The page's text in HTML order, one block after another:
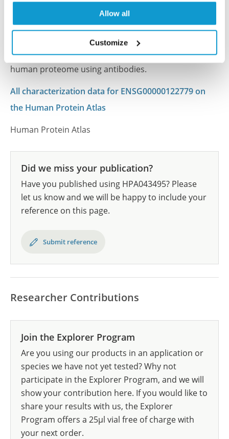
Allow all
Customize
This antibody has been used for staining of 44 normal
human tissue samples as well as human cancer
samples covering the 20 most common cancer types
and up to 12 patients for each cancer type. The
results are part of an ongoing effort to map the
human proteome using antibodies.
All characterization data for ENSG00000122779 on
the Human Protein Atlas
Human Protein Atlas
Did we miss your publication?
Have you published using HPA043495? Please
let us know and we will be happy to include your
reference on this page.
Submit reference
Researcher Contributions
Join the Explorer Program
Are you using our products in an application or
species we have not yet tested? Why not
participate in the Explorer Program, and we will
show your contribution here. If you would like to
share your results with us, the Explorer
Program offers a 25µl vial free of charge with
your next order.